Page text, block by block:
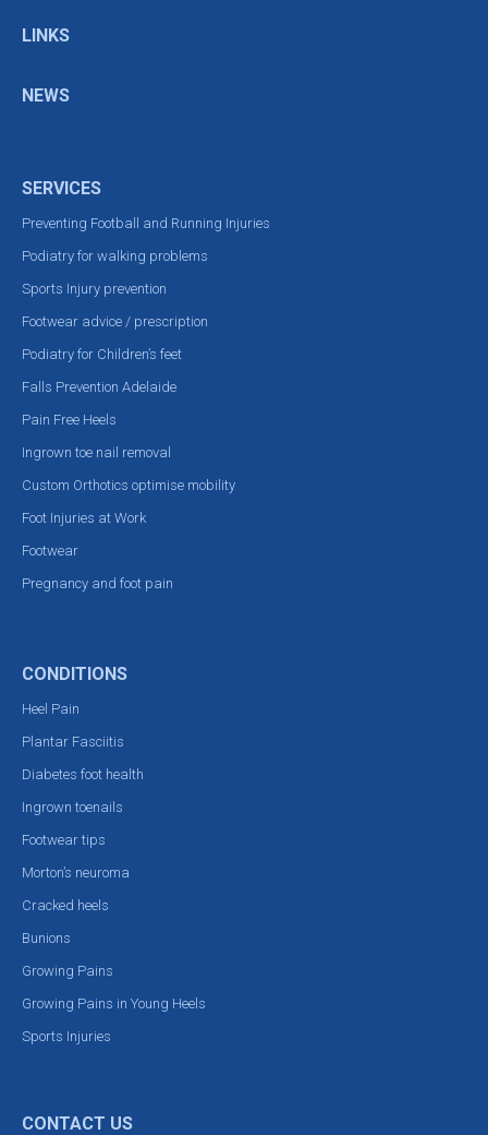
LINKS
NEWS
SERVICES
Preventing Football and Running Injuries
Podiatry for walking problems
Sports Injury prevention
Footwear advice / prescription
Podiatry for Children’s feet
Falls Prevention Adelaide
Pain Free Heels
Ingrown toe nail removal
Custom Orthotics optimise mobility
Foot Injuries at Work
Footwear
Pregnancy and foot pain
CONDITIONS
Heel Pain
Plantar Fasciitis
Diabetes foot health
Ingrown toenails
Footwear tips
Morton’s neuroma
Cracked heels
Bunions
Growing Pains
Growing Pains in Young Heels
Sports Injuries
CONTACT US